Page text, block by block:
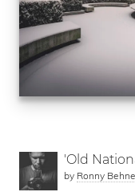
'Old
by Ronny